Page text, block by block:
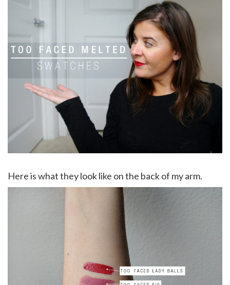
Here is what they look like on the back of my arm.